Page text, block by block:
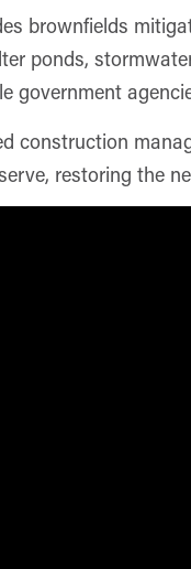
brownfields
ponds,
government
construction
restoring the